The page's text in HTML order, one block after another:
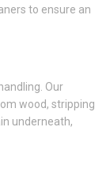
to ensure an
Our
wood, stripping
underneath,